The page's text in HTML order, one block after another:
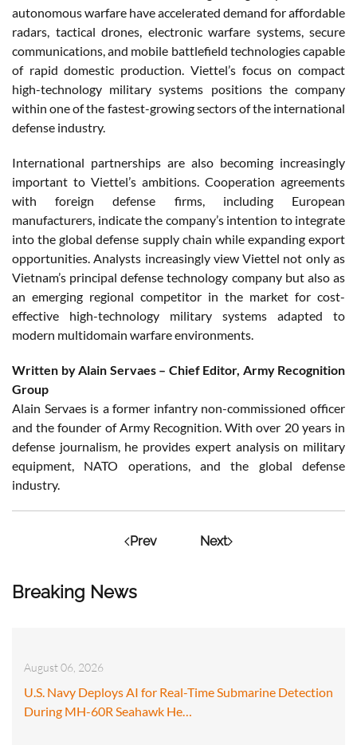
Breaking News
August 06, 2026
U.S. Navy Deploys AI for Real-Time Submarine Detection
During MH-60R Seahawk He…
autonomous warfare have accelerated demand for affordable
radars, tactical drones, electronic warfare systems, secure
communications, and mobile battlefield technologies capable
of rapid domestic production. Viettel’s focus on compact
high-technology military systems positions the company
within one of the fastest-growing sectors of the international
defense industry.
International partnerships are also becoming increasingly
important to Viettel’s ambitions. Cooperation agreements
with foreign defense firms, including European
manufacturers, indicate the company’s intention to integrate
into the global defense supply chain while expanding export
opportunities. Analysts increasingly view Viettel not only as
Vietnam’s principal defense technology company but also as
an emerging regional competitor in the market for cost-
effective high-technology military systems adapted to
modern multidomain warfare environments.
Written by Alain Servaes – Chief Editor, Army Recognition
Group
Alain Servaes is a former infantry non-commissioned officer
and the founder of Army Recognition. With over 20 years in
defense journalism, he provides expert analysis on military
equipment, NATO operations, and the global defense
industry.
Prev Next